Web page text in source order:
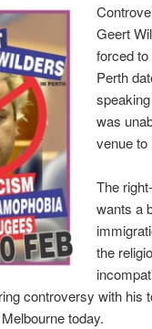
Geert
forced
Perth
was
venue to
The
wants a
the
controversy with his
today.